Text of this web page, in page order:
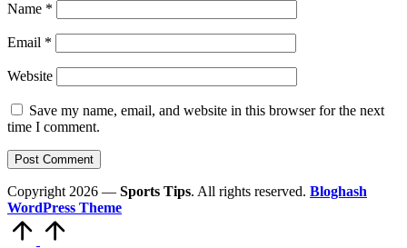
Name *
Email *
Website
Save my name, email, and website in this browser for the next
time I comment.
Copyright 2026 — Sports Tips. All rights reserved. Bloghash
WordPress Theme